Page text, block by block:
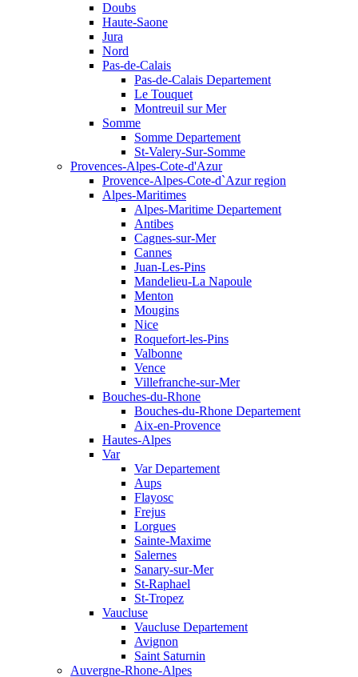
Doubs
Haute-Saone
Jura
Nord
Pas-de-Calais
Pas-de-Calais Departement
Le Touquet
Montreuil sur Mer
Somme
Somme Departement
St-Valery-Sur-Somme
Provences-Alpes-Cote-d'Azur
Provence-Alpes-Cote-d`Azur region
Alpes-Maritimes
Alpes-Maritime Departement
Antibes
Cagnes-sur-Mer
Cannes
Juan-Les-Pins
Mandelieu-La Napoule
Menton
Mougins
Nice
Roquefort-les-Pins
Valbonne
Vence
Villefranche-sur-Mer
Bouches-du-Rhone
Bouches-du-Rhone Departement
Aix-en-Provence
Hautes-Alpes
Var
Var Departement
Aups
Flayosc
Frejus
Lorgues
Sainte-Maxime
Salernes
Sanary-sur-Mer
St-Raphael
St-Tropez
Vaucluse
Vaucluse Departement
Avignon
Saint Saturnin
Auvergne-Rhone-Alpes